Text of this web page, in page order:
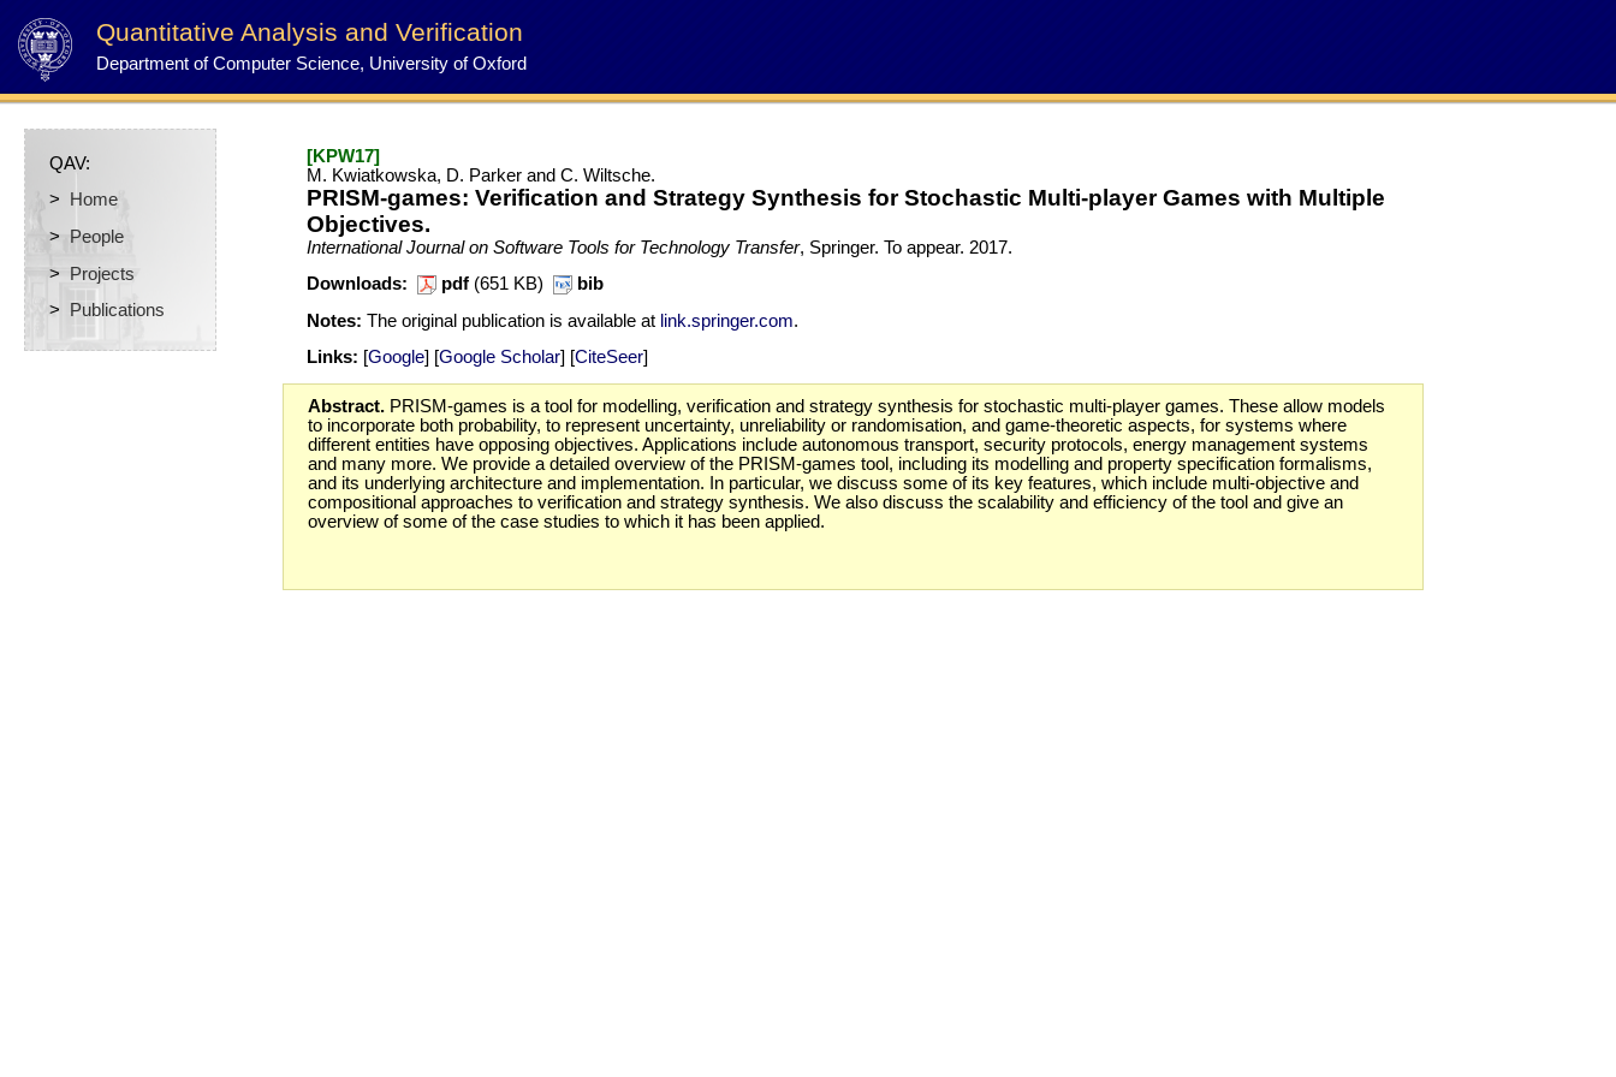
Quantitative Analysis and Verification
Department of Computer Science, University of Oxford
[KPW17]
M. Kwiatkowska, D. Parker and C. Wiltsche.
PRISM-games: Verification and Strategy Synthesis for Stochastic Multi-player Games with Multiple
Objectives.
International Journal on Software Tools for Technology Transfer, Springer. To appear. 2017.
Downloads:
pdf (651 KB)
bib
Notes: The original publication is available at link.springer.com.
Links: [Google] [Google Scholar] [CiteSeer]
Abstract. PRISM-games is a tool for modelling, verification and strategy synthesis for stochastic multi-player games. These allow models
to incorporate both probability, to represent uncertainty, unreliability or randomisation, and game-theoretic aspects, for systems where
different entities have opposing objectives. Applications include autonomous transport, security protocols, energy management systems
and many more. We provide a detailed overview of the PRISM-games tool, including its modelling and property specification formalisms,
and its underlying architecture and implementation. In particular, we discuss some of its key features, which include multi-objective and
compositional approaches to verification and strategy synthesis. We also discuss the scalability and efficiency of the tool and give an
overview of some of the case studies to which it has been applied.
QAV:
>
Home
>
People
>
Projects
>
Publications